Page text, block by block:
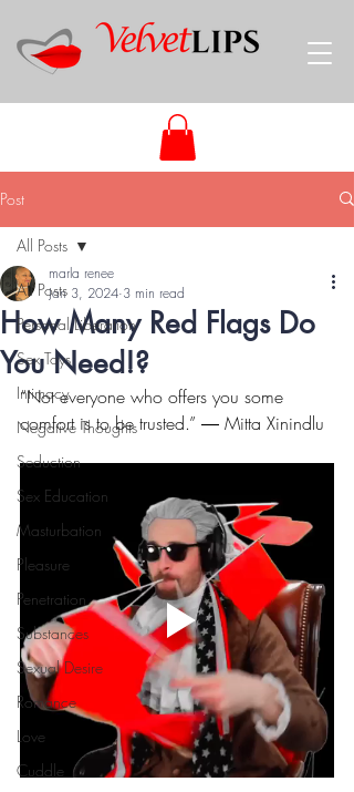
Post
All Posts
Personal Liberation
Sex Toys
Intimacy
Negative Thoughts
Seduction
Sex Education
Masturbation
Pleasure
Penetration
Substances
Sexual Desire
Romance
Love
Cuddle
All Posts
How Many Red Flags Do
You Need!?
marla renee
Jan 3, 2024 3 min read
“Not everyone who offers you some
comfort is to be trusted.” ― Mitta Xinindlu